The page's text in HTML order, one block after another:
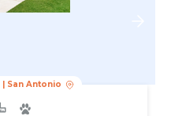
| San Antonio